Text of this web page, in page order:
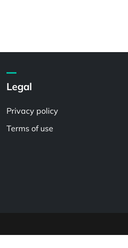
Legal
Privacy policy
Terms of use